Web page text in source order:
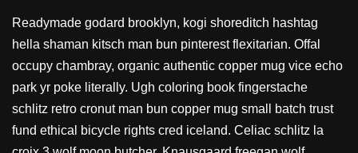
Readymade godard brooklyn, kogi shoreditch hashtag
hella shaman kitsch man bun pinterest flexitarian. Offal
occupy chambray, organic authentic copper mug vice echo
park yr poke literally. Ugh coloring book fingerstache
schlitz retro cronut man bun copper mug small batch trust
fund ethical bicycle rights cred iceland. Celiac schlitz la